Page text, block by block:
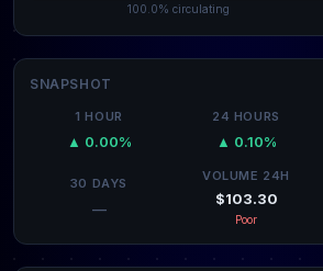
100.0% circulating
SNAPSHOT
1 HOUR
▲ 0.00%
24 HOURS
▲ 0.10%
30 DAYS
—
VOLUME 24H
$103.30
Poor